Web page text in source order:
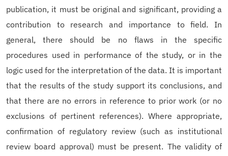
publication, it must be original and significant, providing a
contribution to research and importance to field. In
general, there should be no flaws in the specific
procedures used in performance of the study, or in the
logic used for the interpretation of the data. It is important
that the results of the study support its conclusions, and
that there are no errors in reference to prior work (or no
exclusions of pertinent references). Where appropriate,
confirmation of regulatory review (such as institutional
review board approval) must be present. The validity of